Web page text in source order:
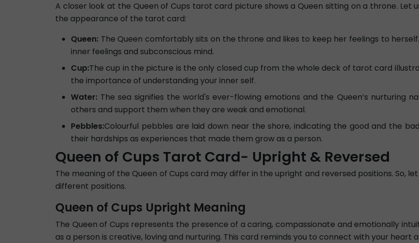
A closer look at the Queen of Cups tarot card picture shows a Queen sitting on a throne. Let
the appearance of the tarot card:
Queen: The Queen comfortably sits on the throne and likes to keep her feelings to
inner feelings and subconscious mind.
Cup:The cup in the picture is the only closed cup from the whole deck of tarot card
the importance of understanding your inner self.
Water: The sea signifies the world's ever-flowing emotions and the Queen’s nurturing
others and support them when they are weak and emotional.
Pebbles:Colourful pebbles are laid down near the shore, indicating the good and the
their hardships as experiences that made them grow as a person.
Queen of Cups Tarot Card- Upright & Reversed
The meaning of the Queen of Cups card may differ in the upright and reversed positions. So,
different positions.
Queen of Cups Upright Meaning
The Queen of Cups represents the presence of a caring, compassionate and emotionally
as a person is creative, loving and nurturing. This card reminds you to connect with your heart